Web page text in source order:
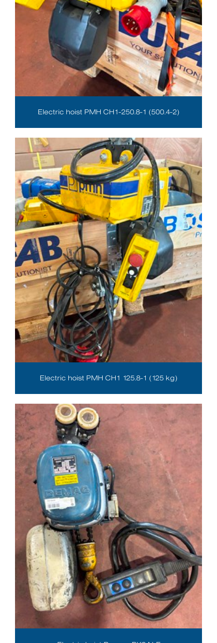
Electric hoist PMH CH1-250.8-1 (500.4-2)
Electric hoist PMH CH1 125.8-1 (125 kg)